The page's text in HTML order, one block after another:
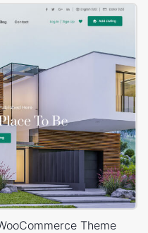
Theme